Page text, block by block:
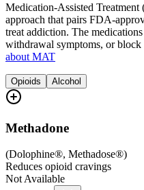
Medication-Assisted Treatment
approach that pairs FDA-
treat addiction. The
withdrawal symptoms, or block
about MAT
Opioids Alcohol
Methadone
(Dolophine®, Methadose®)
Reduces opioid cravings
Not Available